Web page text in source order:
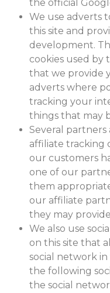
the official
We use adverts
this site and
development.
cookies used by
that we provide
adverts where
tracking your
things that may
Several
affiliate tracking
our customers
one of our
them
our affiliate
they may
We also use
on this site that
social network in
the following
the social